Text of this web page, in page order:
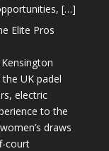
[…]
Elite Pros
UK padel
electric
to the
draws
court